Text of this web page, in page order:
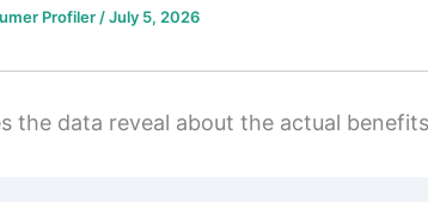
Profiler /July 5, 2026
the data reveal about the actual